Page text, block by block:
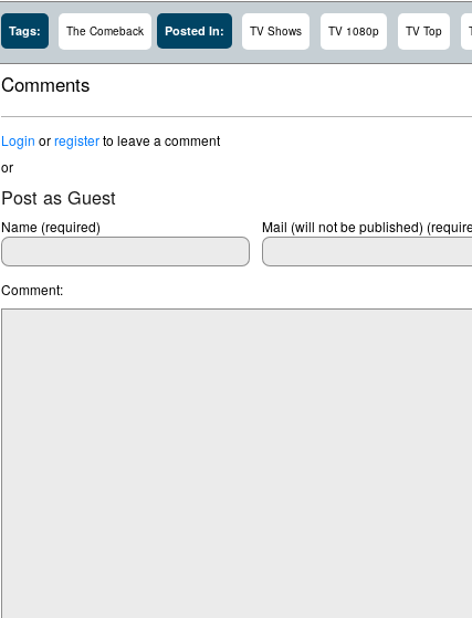
Tags: The Comeback Posted In: TV Shows TV 1080p TV Top
Comments
Login orregisterto leave a comment
or
Post as Guest
Name (required) Mail (will not be published)
Comment: